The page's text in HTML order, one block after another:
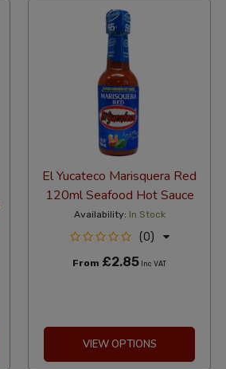
El Yucateco Marisquera Red
120ml Seafood Hot Sauce
Availability: In Stock
(0)
From £2.85 Inc VAT
VIEW OPTIONS